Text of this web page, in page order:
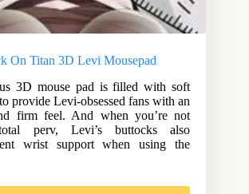
On Titan 3D Levi Mousepad
3D mouse pad is filled with soft
provide Levi-obsessed fans with an
firm feel. And when you’re not
perv, Levi’s buttocks also
wrist support when using the